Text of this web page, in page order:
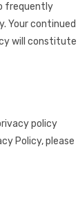
frequently
Your continued
will constitute
policy
Policy, please